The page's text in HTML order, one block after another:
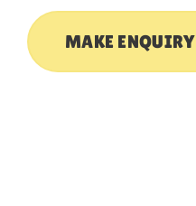
MAKE ENQUIRY